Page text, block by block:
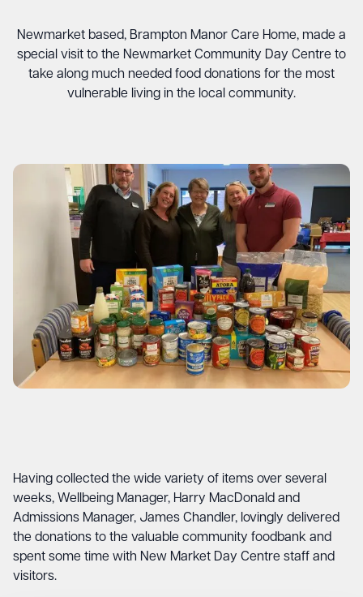
Newmarket based, Brampton Manor Care Home, made a
special visit to the Newmarket Community Day Centre to
take along much needed food donations for the most
vulnerable living in the local community.
Having collected the wide variety of items over several
weeks, Wellbeing Manager, Harry MacDonald and
Admissions Manager, James Chandler, lovingly delivered
the donations to the valuable community foodbank and
spent some time with New Market Day Centre staff and
visitors.